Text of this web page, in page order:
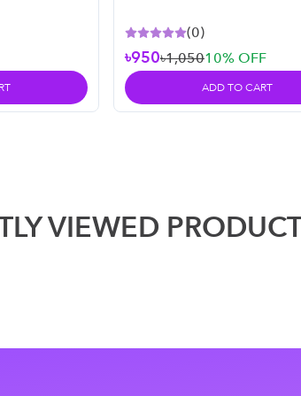
(0)
৳950৳1,05010% OFF
ADD TO CART
VIEWED